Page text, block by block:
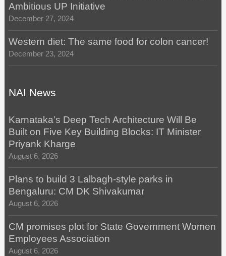
Ambitious UP Initiative
December 27, 2024
Western diet: The same food for colon cancer!
December 23, 2024
NAI News
Karnataka’s Deep Tech Architecture Will Be
Built on Five Key Building Blocks: IT Minister
Priyank Kharge
August 6, 2026
Plans to build 3 Lalbagh-style parks in
Bengaluru: CM DK Shivakumar
August 6, 2026
CM promises plot for State Government Women
Employees Association
August 6, 2026